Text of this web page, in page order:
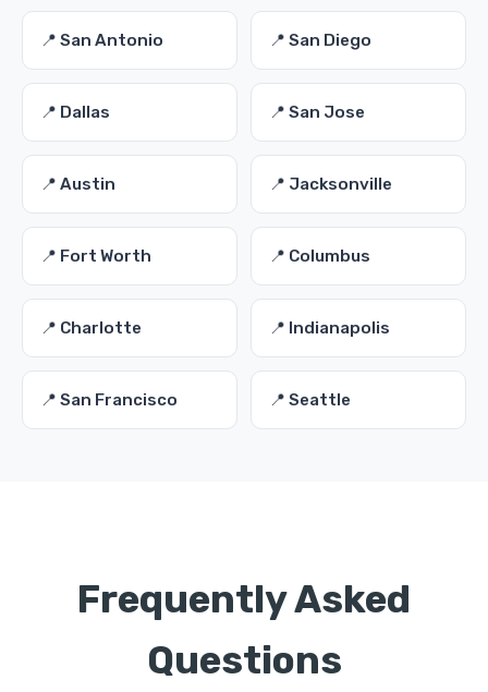
📍 San Antonio 📍 San Diego
📍 Dallas 📍 San Jose
📍 Austin 📍 Jacksonville
📍 Fort Worth 📍 Columbus
📍 Charlotte 📍 Indianapolis
📍 San Francisco 📍 Seattle
Frequently Asked
Questions